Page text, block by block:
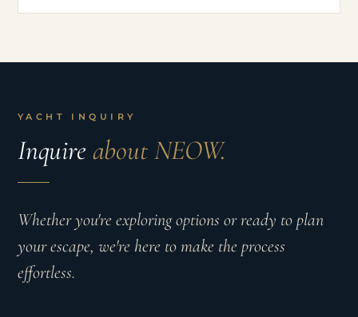
YACHT INQUIRY
Inquire about NEOW.
Whether you're exploring options or ready to plan
your escape, we're here to make the process
effortless.